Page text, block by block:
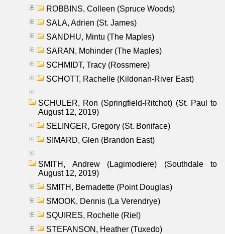
ROBBINS, Colleen (Spruce Woods)
SALA, Adrien (St. James)
SANDHU, Mintu (The Maples)
SARAN, Mohinder (The Maples)
SCHMIDT, Tracy (Rossmere)
SCHOTT, Rachelle (Kildonan-River East)
SCHULER, Ron (Springfield-Ritchot) (St. Paul to
August 12, 2019)
SELINGER, Gregory (St. Boniface)
SIMARD, Glen (Brandon East)
SMITH, Andrew (Lagimodiere) (Southdale to
August 12, 2019)
SMITH, Bernadette (Point Douglas)
SMOOK, Dennis (La Verendrye)
SQUIRES, Rochelle (Riel)
STEFANSON, Heather (Tuxedo)